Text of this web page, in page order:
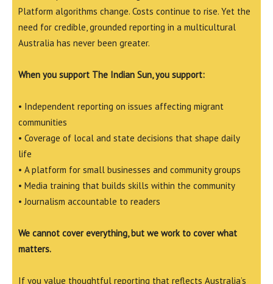
Platform algorithms change. Costs continue to rise. Yet the
need for credible, grounded reporting in a multicultural
Australia has never been greater.
When you support The Indian Sun, you support:
• Independent reporting on issues affecting migrant
communities
• Coverage of local and state decisions that shape daily
life
• A platform for small businesses and community groups
• Media training that builds skills within the community
• Journalism accountable to readers
We cannot cover everything, but we work to cover what
matters.
If you value thoughtful reporting that reflects Australia’s